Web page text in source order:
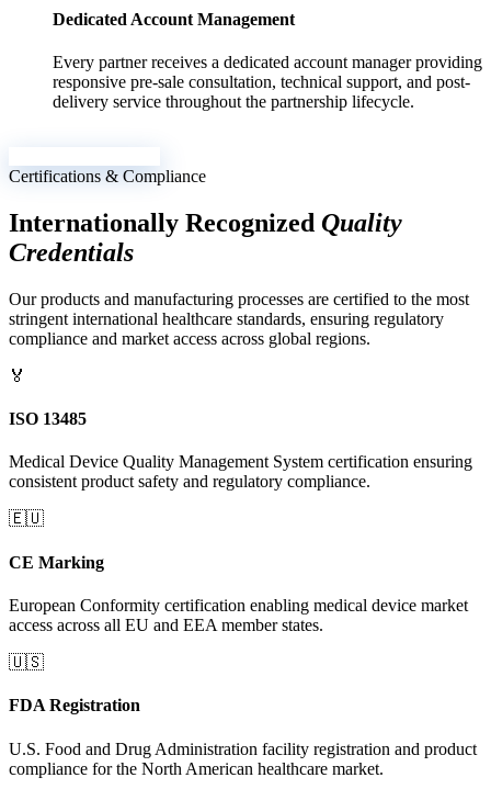
Dedicated Account Management
Every partner receives a dedicated account manager providing
responsive pre-sale consultation, technical support, and post-
delivery service throughout the partnership lifecycle.
Certifications & Compliance
Internationally Recognized Quality
Credentials
Our products and manufacturing processes are certified to the most
stringent international healthcare standards, ensuring regulatory
compliance and market access across global regions.
🏅
ISO 13485
Medical Device Quality Management System certification ensuring
consistent product safety and regulatory compliance.
🇪🇺
CE Marking
European Conformity certification enabling medical device market
access across all EU and EEA member states.
🇺🇸
FDA Registration
U.S. Food and Drug Administration facility registration and product
compliance for the North American healthcare market.